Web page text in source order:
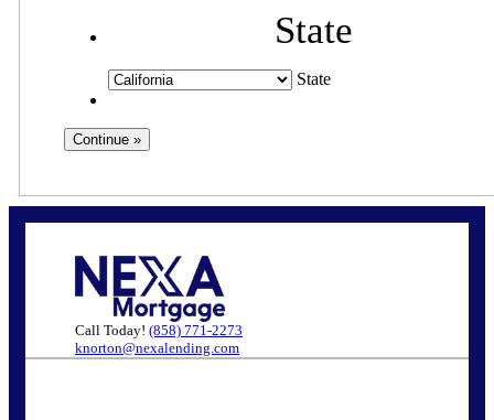
State
State
Call Today! (858) 771-2273
knorton@nexalending.com